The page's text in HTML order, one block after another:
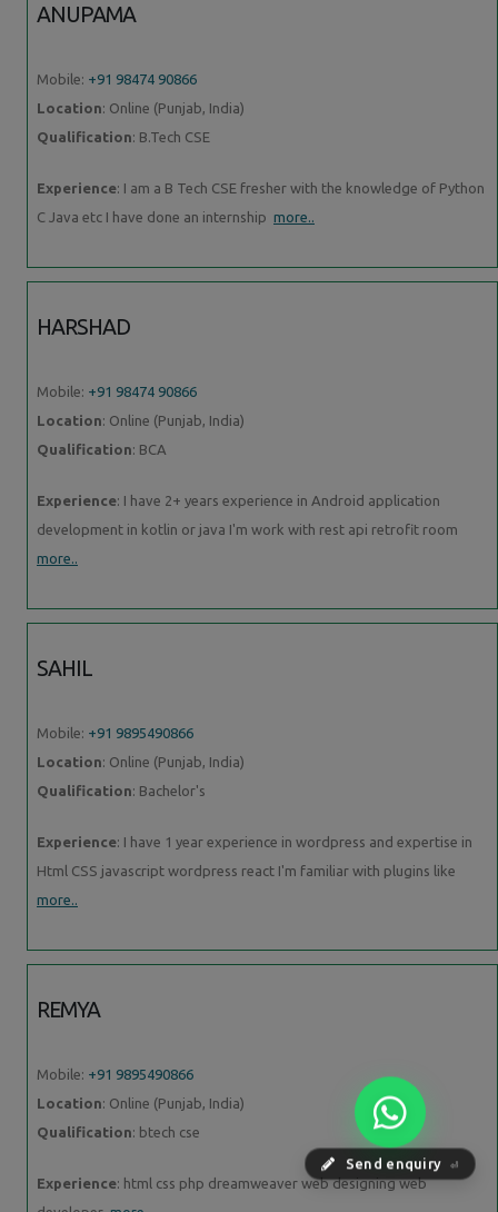
Send enquiry ⏎
ANUPAMA
Mobile: +91 98474 90866
Location: Online (Punjab, India)
Qualification: B.Tech CSE
Experience: I am a B Tech CSE fresher with the knowledge of Python
C Java etc I have done an internship more..
HARSHAD
Mobile: +91 98474 90866
Location: Online (Punjab, India)
Qualification: BCA
Experience: I have 2+ years experience in Android application
development in kotlin or java I'm work with rest api retrofit room
more..
SAHIL
Mobile: +91 9895490866
Location: Online (Punjab, India)
Qualification: Bachelor's
Experience: I have 1 year experience in wordpress and expertise in
Html CSS javascript wordpress react I'm familiar with plugins like
more..
REMYA
Mobile: +91 9895490866
Location: Online (Punjab, India)
Qualification: btech cse
Experience: html css php dreamweaver web designing web